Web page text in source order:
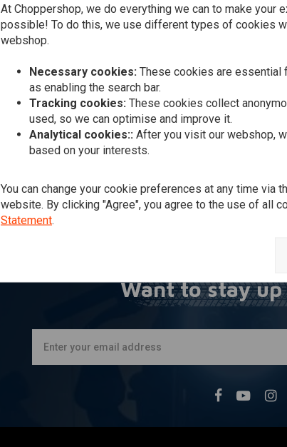
Want to stay
At Choppershop, we do everything we can to make your
possible! To do this, we use different types of cookies
webshop.
Necessary cookies: These cookies are essential
as enabling the search bar.
Tracking cookies: These cookies collect
used, so we can optimise and improve it.
Analytical cookies:: After you visit our webshop,
based on your interests.
You can change your cookie preferences at any time via
website. By clicking "Agree", you agree to the use of all
Statement.